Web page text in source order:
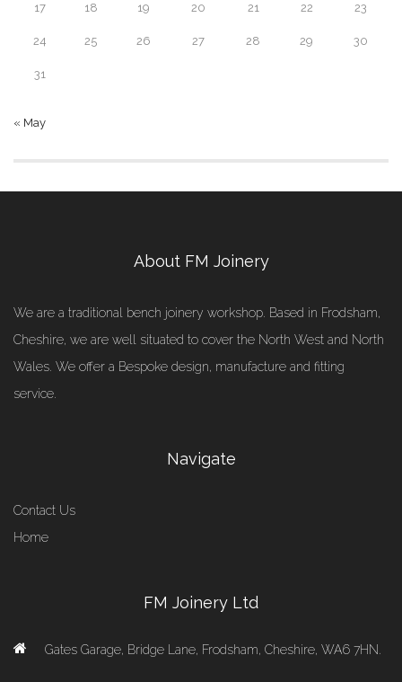
17 18 19 20 21 22 23
24 25 26 27 28 29 30
31
« May
About FM Joinery
We are a traditional bench joinery workshop. Based in Frodsham,
Cheshire, we are well situated to cover the North West and North
Wales. We offer a Bespoke design, manufacture and fitting
service.
Navigate
Contact Us
Home
FM Joinery Ltd
Gates Garage, Bridge Lane, Frodsham, Cheshire, WA6 7HN.